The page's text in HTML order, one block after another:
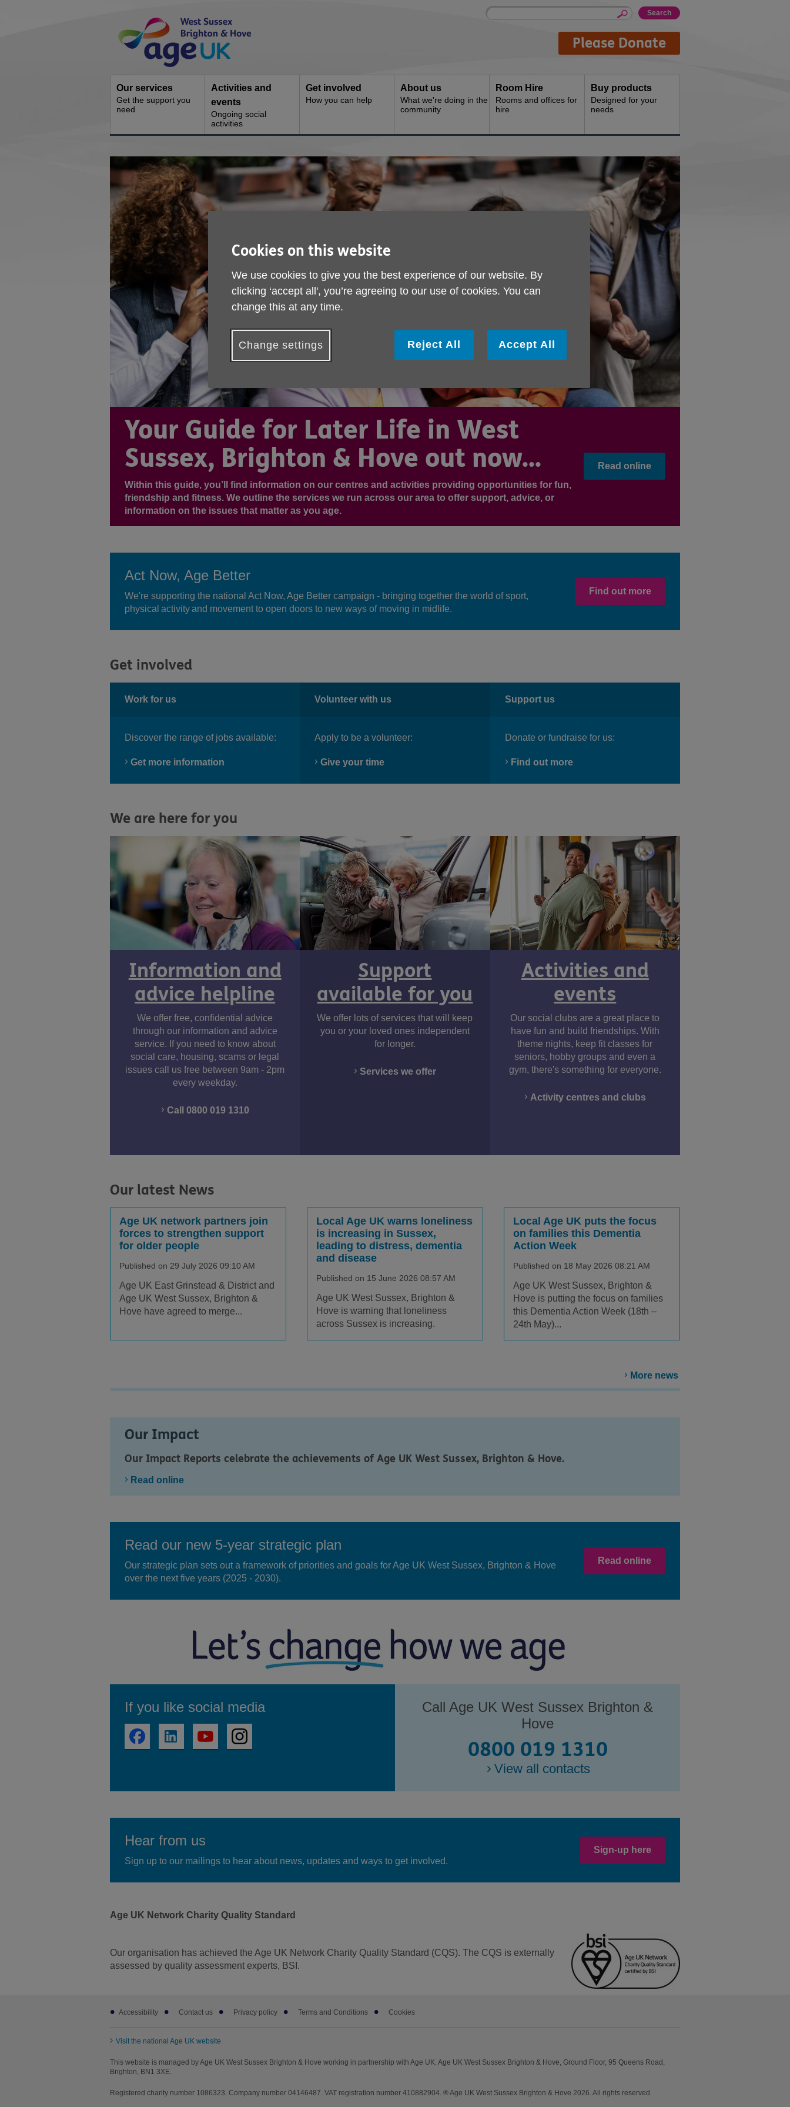
Navigation
Site
Enter
Please Donate
Our services
Get the support you
need
Activities and
events
Ongoing social
activities
Get involved
How you can help
About us
What we're doing in the
community
Room Hire
Rooms and offices for
hire
Buy products
Designed for your
needs
here:
Your Guide for Later Life in West
Sussex, Brighton & Hove out now...
Within this guide, you’ll find information on our centres and activities providing opportunities for fun,
friendship and fitness. We outline the services we run across our area to offer support, advice, or
information on the issues that matter as you age.
Read online
Act Now, Age Better
We're supporting the national Act Now, Age Better campaign - bringing together the world of sport,
physical activity and movement to open doors to new ways of moving in midlife.
Find out more
Get involved
Work for us
Discover the range of jobs available:
Get more information
Volunteer with us
Apply to be a volunteer:
Give your time
Support us
Donate or fundraise for us:
Find out more
We are here for you
Information and
advice helpline
We offer free, confidential advice
through our information and advice
service. If you need to know about
social care, housing, scams or legal
issues call us free between 9am - 2pm
every weekday.
Call 0800 019 1310
Support
available for you
We offer lots of services that will keep
you or your loved ones independent
for longer.
Services we offer
Activities and
events
Our social clubs are a great place to
have fun and build friendships. With
theme nights, keep fit classes for
seniors, hobby groups and even a
gym, there's something for everyone.
Activity centres and clubs
Our latest News
Age UK network partners join
forces to strengthen support
for older people
Published on 29 July 2026 09:10 AM
Age UK East Grinstead & District and
Age UK West Sussex, Brighton &
Hove have agreed to merge...
Local Age UK warns loneliness
is increasing in Sussex,
leading to distress, dementia
and disease
Published on 15 June 2026 08:57 AM
Age UK West Sussex, Brighton &
Hove is warning that loneliness
across Sussex is increasing.
Local Age UK puts the focus
on families this Dementia
Action Week
Published on 18 May 2026 08:21 AM
Age UK West Sussex, Brighton &
Hove is putting the focus on families
this Dementia Action Week (18th –
24th May)...
More news
Our Impact
Our Impact Reports celebrate the achievements of Age UK West Sussex, Brighton & Hove.
Read online
Read our new 5-year strategic plan
Our strategic plan sets out a framework of priorities and goals for Age UK West Sussex, Brighton & Hove
over the next five years (2025 - 2030).
Read online
If you like social media
FacebookLinkedInYoutube Instagram
Call Age UK West Sussex Brighton &
Hove
0800 019 1310
View all contacts
Hear from us
Sign up to our mailings to hear about news, updates and ways to get involved.
Sign-up here
Age UK Network Charity Quality Standard
Our organisation has achieved the Age UK Network Charity Quality Standard (CQS). The CQS is externally
assessed by quality assessment experts, BSI.
Footer
subAccessibility Contact us Privacy policy Terms and Conditions Cookies
Visit the national Age UK website
This website is managed by Age UK West Sussex Brighton & Hove working in partnership with Age UK. Age UK West Sussex Brighton & Hove, Ground Floor, 95 Queens Road,
Brighton, BN1 3XE.
Registered charity number 1086323. Company number 04146487. VAT registration number 410882904. ® Age UK West Sussex Brighton & Hove 2026. All rights reserved.
Cookies on this website
We use cookies to give you the best experience of our website. By
clicking ‘accept all', you’re agreeing to our use of cookies. You can
change this at any time.
Change settings Reject All Accept All